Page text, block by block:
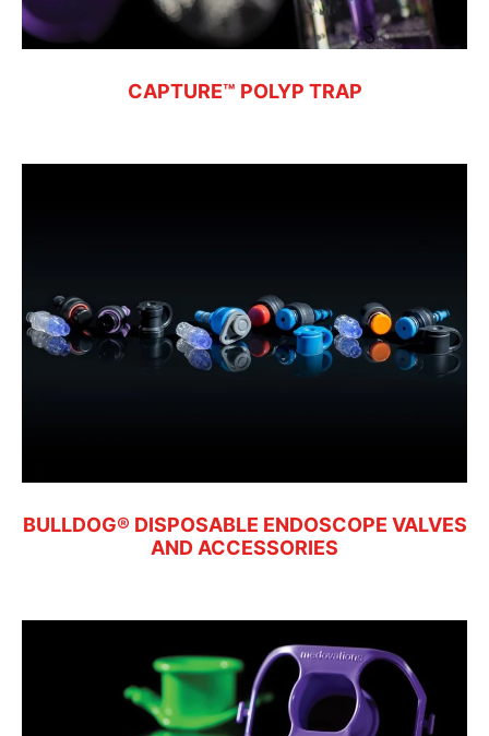
CAPTURE™ POLYP TRAP
BULLDOG® DISPOSABLE ENDOSCOPE VALVES
AND ACCESSORIES